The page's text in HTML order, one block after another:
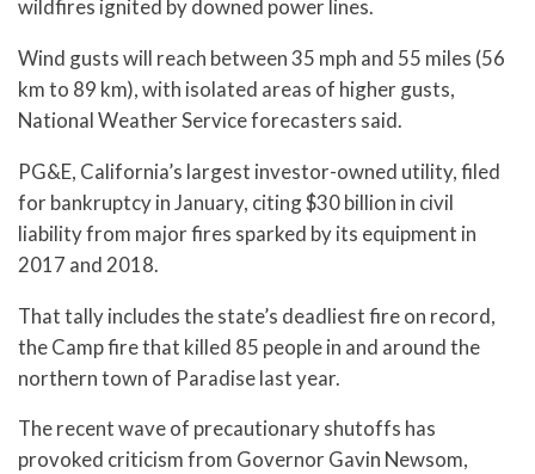
wildfires ignited by downed power lines.
Wind gusts will reach between 35 mph and 55 miles (56
km to 89 km), with isolated areas of higher gusts,
National Weather Service forecasters said.
PG&E, California’s largest investor-owned utility, filed
for bankruptcy in January, citing $30 billion in civil
liability from major fires sparked by its equipment in
2017 and 2018.
That tally includes the state’s deadliest fire on record,
the Camp fire that killed 85 people in and around the
northern town of Paradise last year.
The recent wave of precautionary shutoffs has
provoked criticism from Governor Gavin Newsom,